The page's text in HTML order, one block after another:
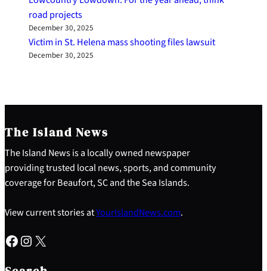
road projects
December 30, 2025
Victim in St. Helena mass shooting files lawsuit
December 30, 2025
The Island News
The Island News is a locally owned newspaper
providing trusted local news, sports, and community
coverage for Beaufort, SC and the Sea Islands.
View current stories atYourIslandNews.com.
Facebook Instagram X
e